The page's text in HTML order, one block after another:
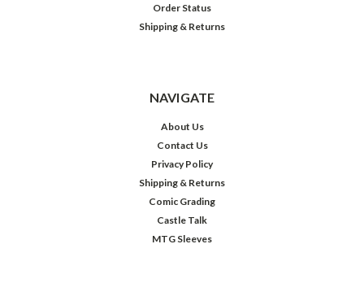
Order Status
Shipping & Returns
NAVIGATE
About Us
Contact Us
Privacy Policy
Shipping & Returns
Comic Grading
Castle Talk
MTG Sleeves